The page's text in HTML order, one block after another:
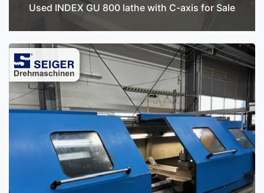
Used INDEX GU 800 lathe with C-axis for Sale